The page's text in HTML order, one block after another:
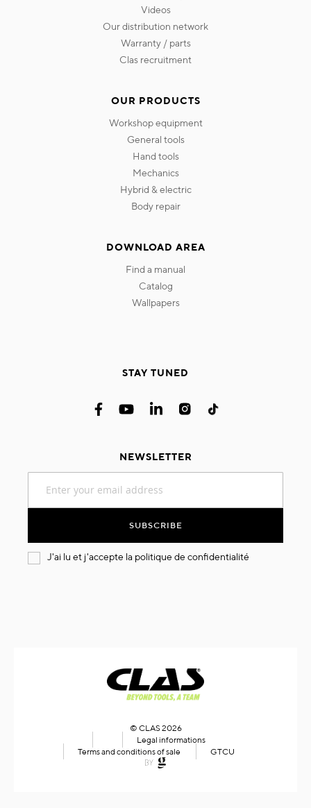
videos
our distribution network
warranty / parts
clas recruitment
OUR PRODUCTS
workshop equipment
general tools
hand tools
mechanics
hybrid & electric
body repair
DOWNLOAD AREA
find a manual
catalog
wallpapers
STAY TUNED
NEWSLETTER
for
SUBSCRIBE
J'ai lu et j'accepte la politique de confidentialité
© CLAS 2026
Legal informations
Terms and conditions of sale
GTCU